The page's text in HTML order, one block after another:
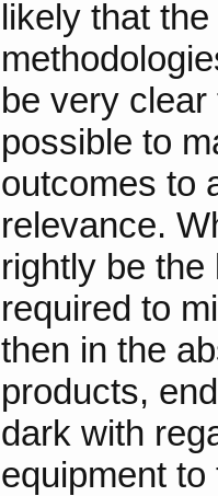
likely that
be very
possible to
outcomes to
relevance.
rightly be
required to
then in the
products,
dark with
equipment